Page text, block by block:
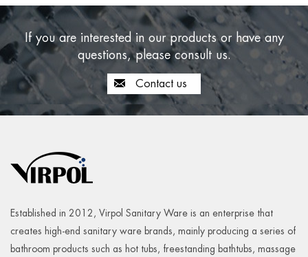
If you are interested in our products or have any
questions, please consult us.
Contact us
Established in 2012, Virpol Sanitary Ware is an enterprise that
creates high-end sanitary ware brands, mainly producing a series of
bathroom products such as hot tubs, freestanding bathtubs, massage